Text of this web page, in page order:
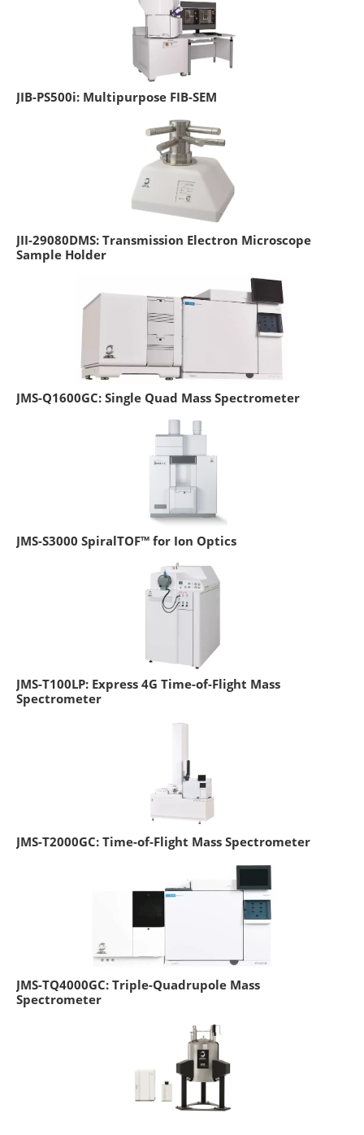
JIB-PS500i: Multipurpose FIB-SEM
JII-29080DMS: Transmission Electron Microscope
Sample Holder
JMS-Q1600GC: Single Quad Mass Spectrometer
JMS-S3000 SpiralTOF™ for Ion Optics
JMS-T100LP: Express 4G Time-of-Flight Mass
Spectrometer
JMS-T2000GC: Time-of-Flight Mass Spectrometer
JMS-TQ4000GC: Triple-Quadrupole Mass
Spectrometer